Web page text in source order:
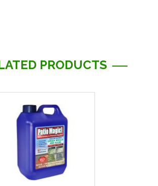
PRODUCTS